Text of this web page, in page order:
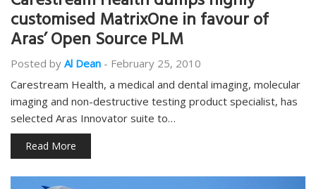
customised MatrixOne in favour of
Aras’ Open Source PLM
Posted by Al Dean - February 25, 2010
Carestream Health, a medical and dental imaging, molecular
imaging and non-destructive testing product specialist, has
selected Aras Innovator suite to…
Read More